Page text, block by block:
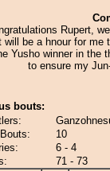
Rupert,
will be a hnour for me
Yusho winner in the
to ensure my
bouts:
10
6 - 4
71 - 73